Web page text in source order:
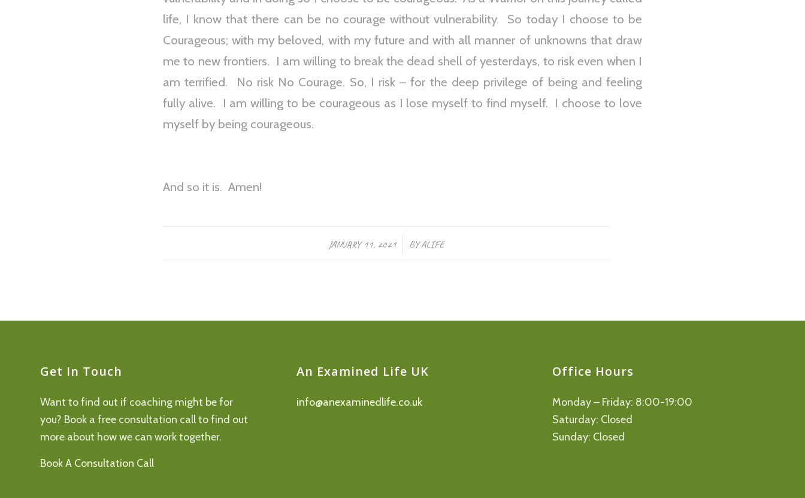
life, I know that there can be no courage without vulnerability. So today I choose to be
Courageous; with my beloved, with my future and with all manner of unknowns that draw
me to new frontiers. I am willing to break the dead shell of yesterdays, to risk even when I
am terrified. No risk No Courage. So, I risk – for the deep privilege of being and feeling
fully alive. I am willing to be courageous as I lose myself to find myself. I choose to love
myself by being courageous.
And so it is. Amen!
JANUARY 11, 2021
/ BYALIFE
Get In Touch
Want to find out if coaching might be for
you? Book a free consultation call to find out
more about how we can work together.
Book A Consultation Call
An Examined Life UK
info@anexaminedlife.co.uk
Office Hours
Monday – Friday: 8:00-19:00
Saturday: Closed
Sunday: Closed